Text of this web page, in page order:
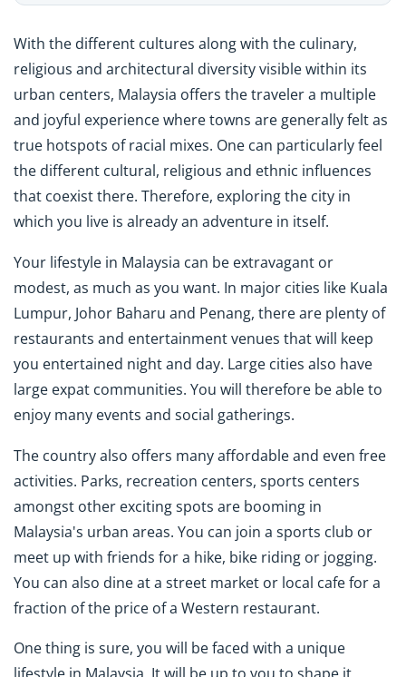
With the different cultures along with the culinary,
religious and architectural diversity visible within its
urban centers, Malaysia offers the traveler a multiple
and joyful experience where towns are generally felt as
true hotspots of racial mixes. One can particularly feel
the different cultural, religious and ethnic influences
that coexist there. Therefore, exploring the city in
which you live is already an adventure in itself.
Your lifestyle in Malaysia can be extravagant or
modest, as much as you want. In major cities like Kuala
Lumpur, Johor Baharu and Penang, there are plenty of
restaurants and entertainment venues that will keep
you entertained night and day. Large cities also have
large expat communities. You will therefore be able to
enjoy many events and social gatherings.
The country also offers many affordable and even free
activities. Parks, recreation centers, sports centers
amongst other exciting spots are booming in
Malaysia's urban areas. You can join a sports club or
meet up with friends for a hike, bike riding or jogging.
You can also dine at a street market or local cafe for a
fraction of the price of a Western restaurant.
One thing is sure, you will be faced with a unique